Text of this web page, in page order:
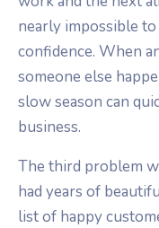
nearly impossible
confidence. When
someone else
slow season can
business.
The third problem
had years of
list of happy